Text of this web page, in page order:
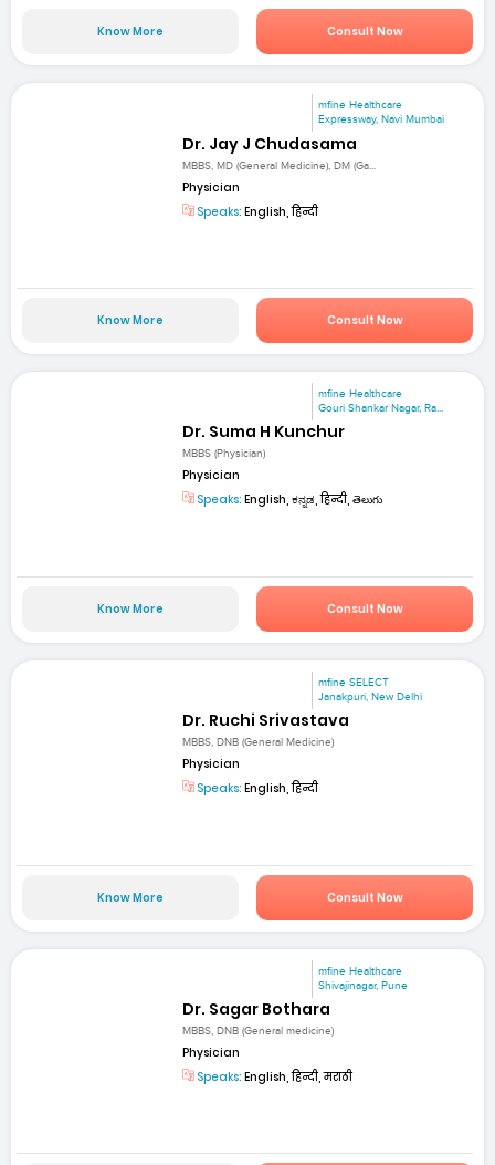
Know More Consult Now
mfine Healthcare
Expressway, Navi Mumbai
Dr. Jay J Chudasama
MBBS, MD (General Medicine), DM (Ga...
Physician
Speaks: English, हिन्दी
Know More Consult Now
mfine Healthcare
Gouri Shankar Nagar, Ra...
Dr. Suma H Kunchur
MBBS (Physician)
Physician
Speaks: English, ಕನ್ನಡ, हिन्दी, తెలుగు
Know More Consult Now
mfine SELECT
Janakpuri, New Delhi
Dr. Ruchi Srivastava
MBBS, DNB (General Medicine)
Physician
Speaks: English, हिन्दी
Know More Consult Now
mfine Healthcare
Shivajinagar, Pune
Dr. Sagar Bothara
MBBS, DNB (General medicine)
Physician
Speaks: English, हिन्दी, मराठी